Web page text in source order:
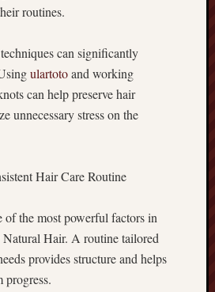
routines.
can significantly
ulartotoand working
can help preserve hair
unnecessary stress on the
Hair Care Routine
of the most powerful factors in
Hair. A routine tailored
provides structure and helps
progress.